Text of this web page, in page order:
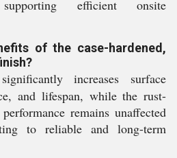
efficient onsite
of the case-hardened,
increases surface
and lifespan, while the rust-
remains unaffected
to reliable and long-term